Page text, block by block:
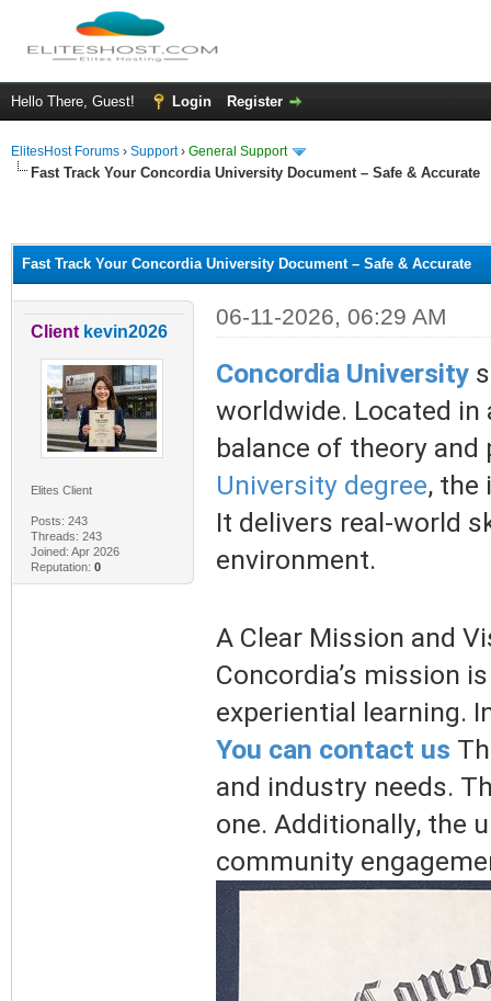
Hello There, Guest! Login Register
ElitesHost Forums › Support› General Support
Fast Track Your Concordia University Document – Safe & Accurate
Fast Track Your Concordia University Document – Safe & Accurate
Client kevin2026
Elites Client
Posts: 243
Threads: 243
Joined: Apr 2026
Reputation: 0
06-11-2026, 06:29 AM
Concordia University
worldwide. Located
balance of theory
University degree, the
It delivers real-world
environment.
A Clear Mission and
Concordia’s mission
experiential learning.
You can contact us
and industry needs.
one. Additionally, the
community